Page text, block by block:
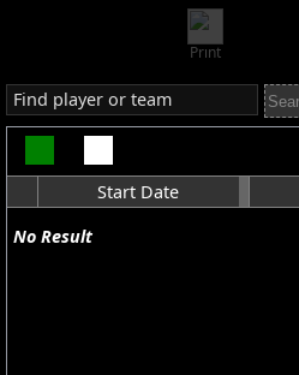
Print
Find player or team
No Result
Start Date